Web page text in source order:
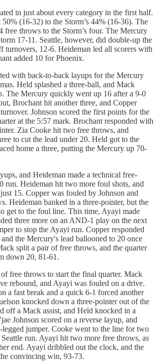
in just about every category in the first half.
50% (16-32) to the Storm’s 44% (16-36). The
free throws to the Storm’s four. The Mercury
17-11. Seattle, however, did double-up the
turnovers, 12-6. Heideman led all scorers with
added 10 for Phoenix.
with back-to-back layups for the Mercury
Held splashed a three-ball, and Mack
The Mercury quickly went up 16 after a 9-0
Brochant hit another three, and Copper
Johnson scored the first points for the
at the 5:57 mark. Brochant responded with
Zia Cooke hit two free throws, and
to cut the lead under 20. Held got to the
home a three, putting the Mercury up 70-
and Heideman made a technical free-
run. Heideman hit two more foul shots, and
15. Copper was fouled by Johnson and
Heideman banked in a three-pointer, but the
get to the foul line. This time, Ayayi made
three more on an AND-1 play on the next
to stop the Ayayi run. Copper responded
the Mercury's lead ballooned to 20 once
split a pair of free throws, and the quarter
down 20, 81-61.
free throws to start the final quarter. Mack
rebound, and Ayayi was fouled on a drive.
a fast break and a quick 6-1 forced another
knocked down a three-pointer out of the
off a Mack assist, and Held knocked in a
Johnson scored on a reverse layup, and
legged jumper. Cooke went to the line for two
run. Ayayi hit two more free throws, as
end. Ayayi dribbled out the clock, and the
convincing win, 93-73.